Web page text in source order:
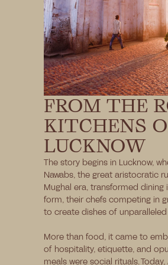
FROM THE
KITCHENS
LUCKNOW
The story begins in Lucknow,
Nawabs, the great aristocratic
Mughal era, transformed dining
form, their chefs competing in
to create dishes of unparalleled
More than food, it came to
of hospitality, etiquette, and
meals were social rituals. Today,